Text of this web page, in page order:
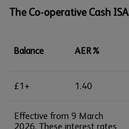
The Co-operative Cash ISA
Balance AER%
£1+ 1.40
Effective from 9 March
2026. These interest rates